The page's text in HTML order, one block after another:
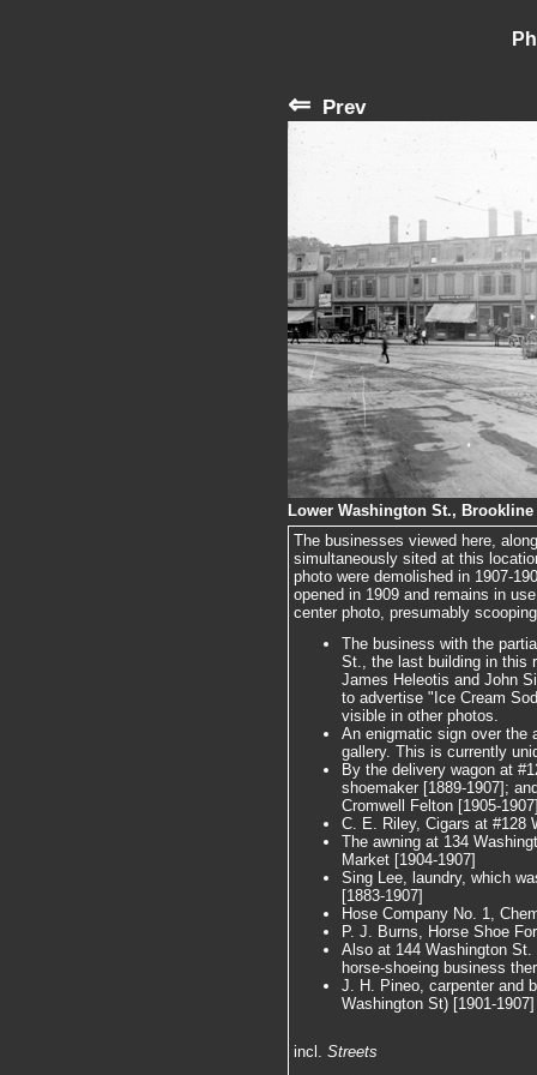
⇐ Prev
Lower Washington St.,
The businesses viewed here,
simultaneously sited at this
photo were demolished in 1907-
opened in 1909 and remains in
center photo, presumably
The business with the
St., the last building in this
James Heleotis and John
to advertise "Ice Cream
visible in other photos.
An enigmatic sign over the
gallery. This is currently
By the delivery wagon at
shoemaker [1889-1907];
Cromwell Felton [1905-
C. E. Riley, Cigars at #128
The awning at 134
Market [1904-1907]
Sing Lee, laundry, which
[1883-1907]
Hose Company No. 1,
P. J. Burns, Horse Shoe
Also at 144 Washington
horse-shoeing business
J. H. Pineo, carpenter and
Washington St) [1901-1907]
incl. Streets